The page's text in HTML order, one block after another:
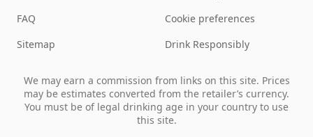
FAQ
Sitemap
Cookie preferences
Drink Responsibly
We may earn a commission from links on this site. Prices
may be estimates converted from the retailer’s currency.
You must be of legal drinking age in your country to use
this site.